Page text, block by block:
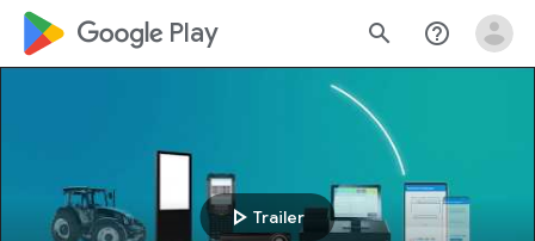
google_logo Play search help_outline
play_arrow Trailer